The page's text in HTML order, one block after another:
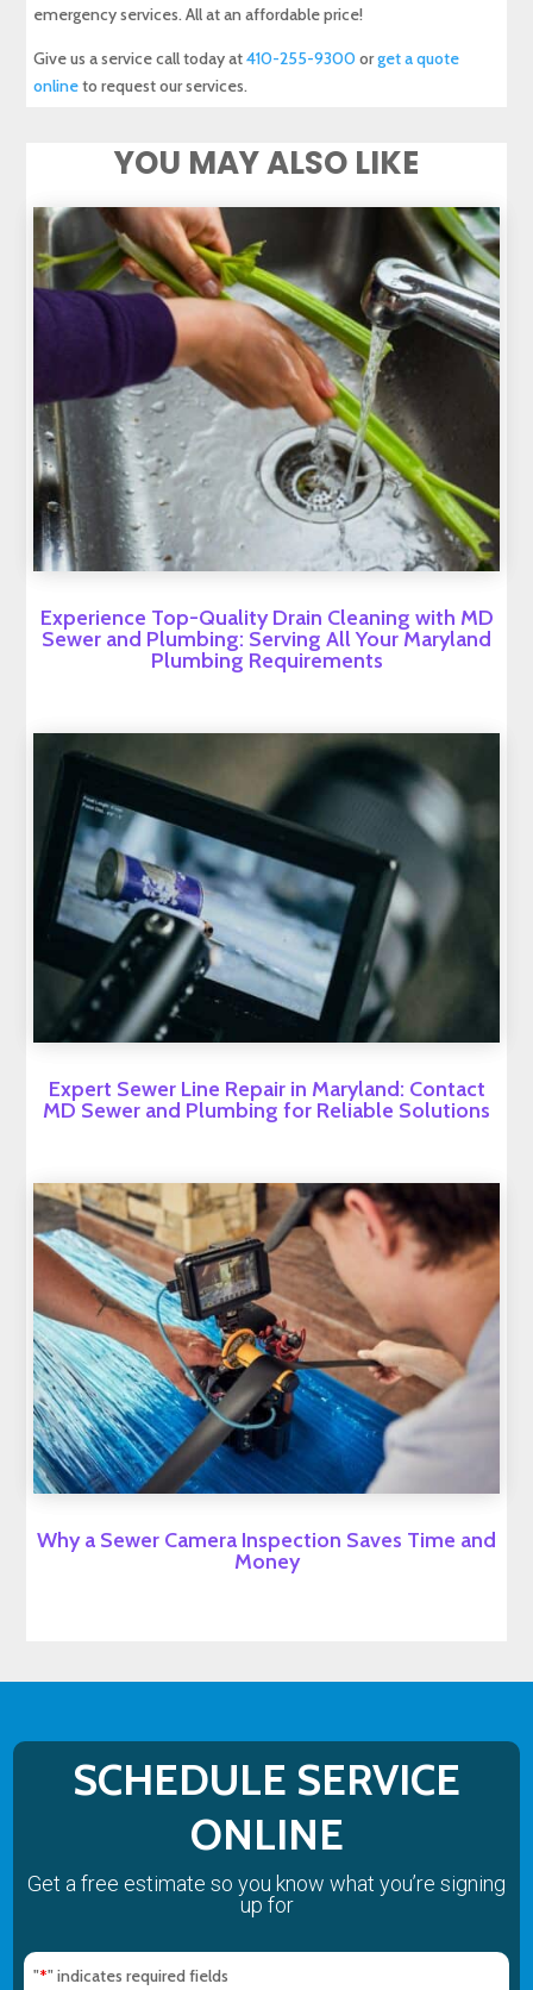
emergency services. All at an affordable price!
Give us a service call today at410-255-9300 orget a quote
onlineto request our services.
YOU MAY ALSO LIKE
Experience Top-Quality Drain Cleaning with MD
Sewer and Plumbing: Serving All Your Maryland
Plumbing Requirements
Expert Sewer Line Repair in Maryland: Contact
MD Sewer and Plumbing for Reliable Solutions
Why a Sewer Camera Inspection Saves Time and
Money
SCHEDULE SERVICE
ONLINE
Get a free estimate so you know what you’re signing
up for
"*" indicates required fields